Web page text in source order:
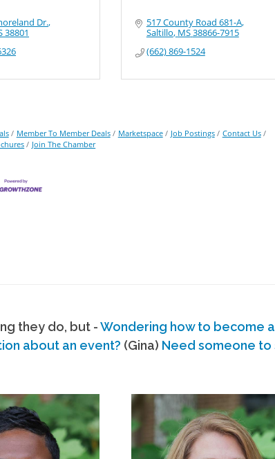
Dr.
38801
517 County Road 681-A
Saltillo MS38866-7915
(662) 869-1524
Member To Member Deals Marketspace Job Postings
Contact Us
Join The Chamber
they do, but -Wondering how to become
about an event? (Gina) Need someone to